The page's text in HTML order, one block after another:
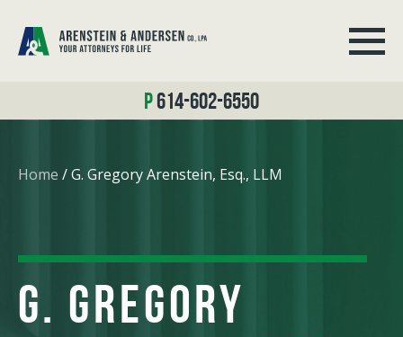
614-602-6550
Home /G. Gregory Arenstein, Esq., LLM
G. GREGORY